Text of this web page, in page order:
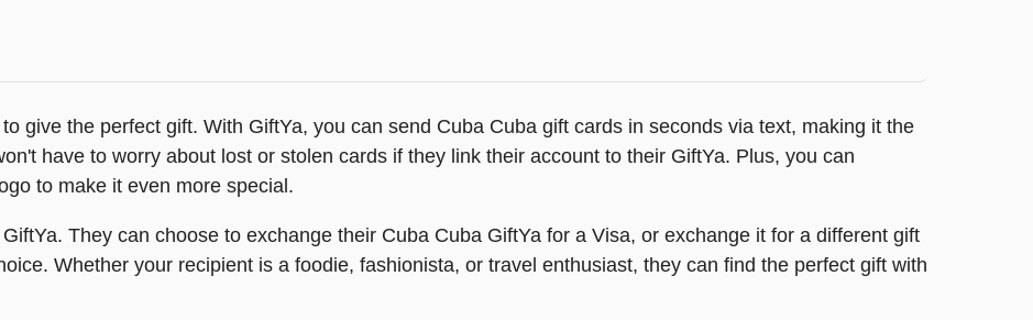
give the perfect gift. With GiftYa, you can send Cuba Cuba gift cards in seconds via text, making it the
have to worry about lost or stolen cards if they link their account to their GiftYa. Plus, you can
to make it even more special.
They can choose to exchange their Cuba Cuba GiftYa for a Visa, or exchange it for a different gift
Whether your recipient is a foodie, fashionista, or travel enthusiast, they can find the perfect gift with